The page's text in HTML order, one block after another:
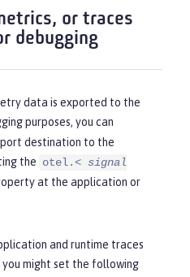
or traces
debugging
data is exported to the
purposes, you can
destination to the
the otel.< signal
at the application or
and runtime traces
you might set the following